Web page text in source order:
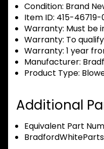
Condition: Brand
Item ID: 415-46719-
Warranty: Must be
Warranty: To
Warranty: 1 year
Manufacturer:
Product Type:
Additional
Equivalent Part